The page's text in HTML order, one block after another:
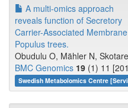
A multi-omics approach
reveals function of Secretory
Carrier-Associated
Populus​​ ​trees.
Obudulu O, Mähler N,
BMC Genomics 19 (1) 11
Swedish Metabolomics Centre